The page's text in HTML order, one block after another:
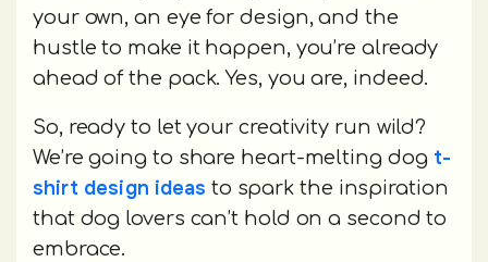
your own, an eye for design, and the
hustle to make it happen, you’re already
ahead of the pack. Yes, you are, indeed.
So, ready to let your creativity run wild?
We’re going to share heart-melting dog t-
shirt design ideas to spark the inspiration
that dog lovers can’t hold on a second to
embrace.